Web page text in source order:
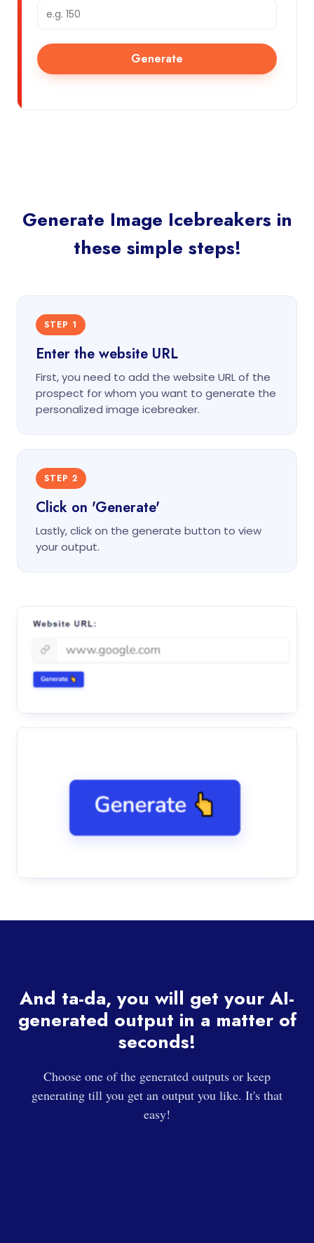
Generate
Generate Image Icebreakers in
these simple steps!
STEP 1
Enter the website URL
First, you need to add the website URL of the
prospect for whom you want to generate the
personalized image icebreaker.
STEP 2
Click on 'Generate'
Lastly, click on the generate button to view
your output.
And ta-da, you will get your AI-
generated output in a matter of
seconds!
Choose one of the generated outputs or keep
generating till you get an output you like. It's that
easy!